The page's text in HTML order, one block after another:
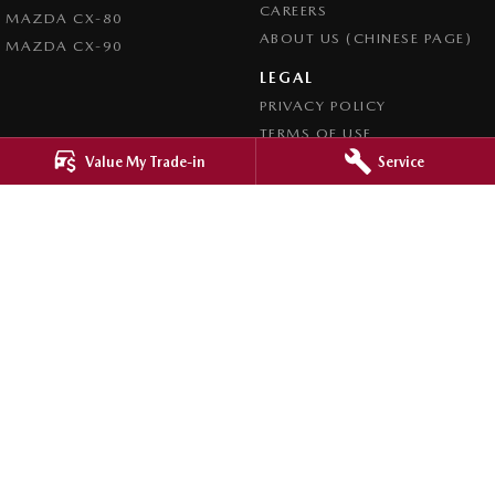
Value My Trade-in Service
MAZDA CX-80
MAZDA CX-90
CAREERS
ABOUT US (CHINESE PAGE)
LEGAL
PRIVACY POLICY
TERMS OF USE